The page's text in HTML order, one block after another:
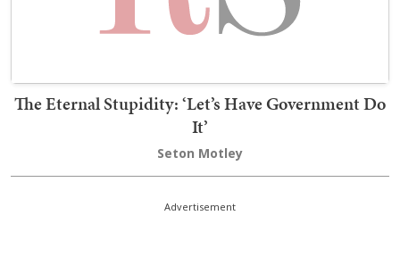
The Eternal Stupidity: ‘Let’s Have Government Do
It’
Seton Motley
Advertisement